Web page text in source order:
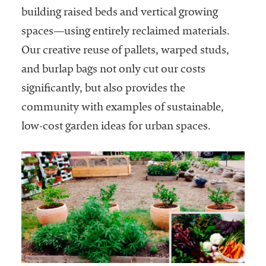
building raised beds and vertical growing
spaces—using entirely reclaimed materials.
Our creative reuse of pallets, warped studs,
and burlap bags not only cut our costs
significantly, but also provides the
community with examples of sustainable,
low-cost garden ideas for urban spaces.